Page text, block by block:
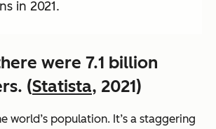
in 2021.
were 7.1 billion
(Statista, 2021)
world’s population. It’s a staggering